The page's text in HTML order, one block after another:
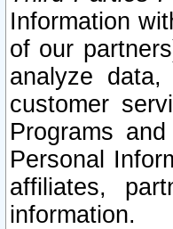
Information
of our
analyze
customer
Programs
Personal
affiliates,
information.